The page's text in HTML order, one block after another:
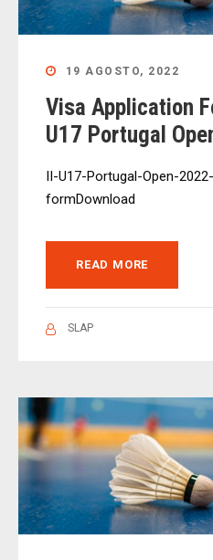
19 AGOSTO, 2022
Visa Application
U17 Portugal
II-U17-Portugal-Open-
formDownload
READ MORE
SLAP